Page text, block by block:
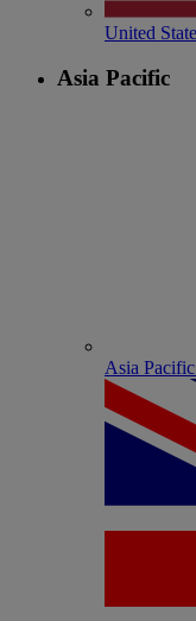
United
Asia Pacific
Asia